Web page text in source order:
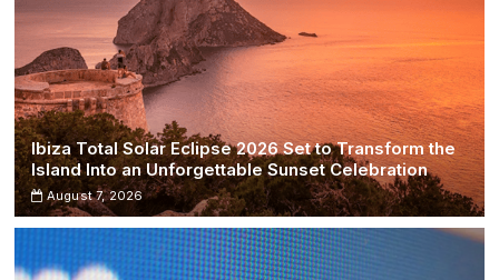
Ibiza Total Solar Eclipse 2026 Set to Transform the
Island Into an Unforgettable Sunset Celebration
August 7, 2026